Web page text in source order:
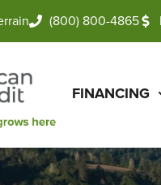
(800) 800-4865
FINANCING